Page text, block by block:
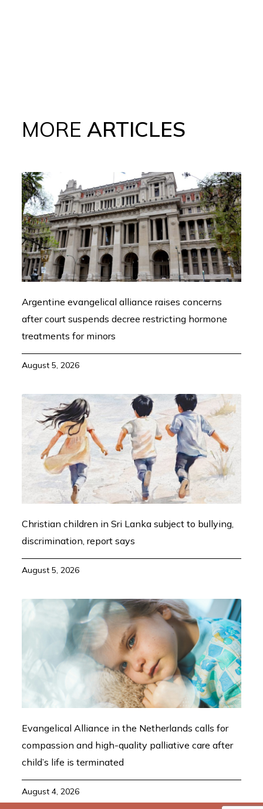
MOREARTICLES
Argentine evangelical alliance raises concerns
after court suspends decree restricting hormone
treatments for minors
August 5, 2026
Christian children in Sri Lanka subject to bullying,
discrimination, report says
August 5, 2026
Evangelical Alliance in the Netherlands calls for
compassion and high-quality palliative care after
child’s life is terminated
August 4, 2026